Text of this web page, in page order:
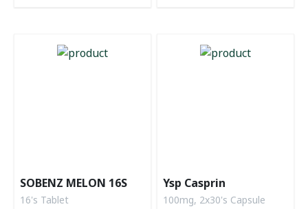
SOBENZ MELON 16S
16's Tablet
Ysp Casprin
100mg, 2x30's Capsule